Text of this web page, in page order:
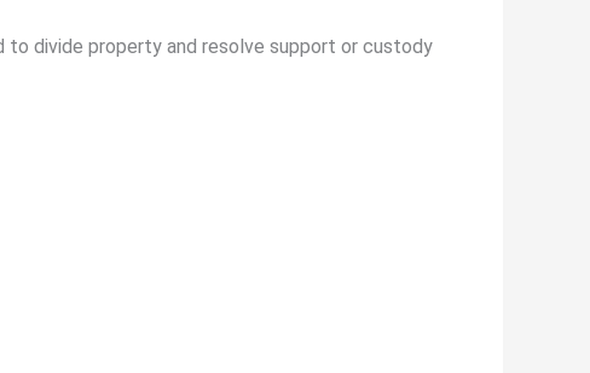
to divide property and resolve support or custody